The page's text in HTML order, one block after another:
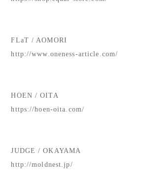
FLaT / AOMORI
http://www.oneness-article.com/
HOEN / OITA
https://hoen-oita.com/
JUDGE / OKAYAMA
http://moldnest.jp/